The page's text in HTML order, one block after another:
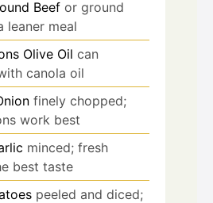
Beef or ground
leaner meal
Olive Oil can
canola oil
finely chopped;
work best
minced; fresh
best taste
peeled and diced;